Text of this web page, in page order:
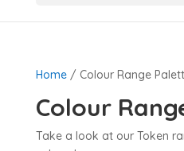
Home/ Colour Range
Colour
Take a look at our Token